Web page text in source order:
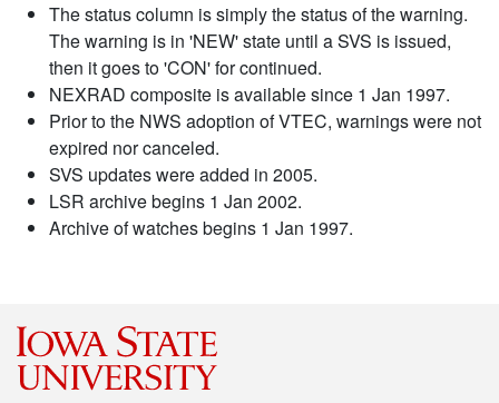
The status column is simply the status of the warning.
The warning is in 'NEW' state until a SVS is issued,
then it goes to 'CON' for continued.
NEXRAD composite is available since 1 Jan 1997.
Prior to the NWS adoption of VTEC, warnings were not
expired nor canceled.
SVS updates were added in 2005.
LSR archive begins 1 Jan 2002.
Archive of watches begins 1 Jan 1997.